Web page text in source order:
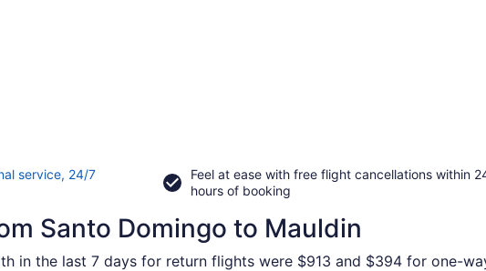
service, 24/7
Feel at ease with free flight cancellations within
hours of booking
Santo Domingo to Mauldin
in the last 7 days for return flights were $913 and $394 for one-